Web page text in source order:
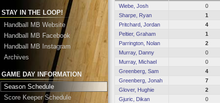
STAY IN THE LOOP!
Handball MB Website
Handball MB Facebook
Handball MB Instagram
Archives
GAME DAY INFORMATION
Season Schedule
Score Keeper Schedule
Wiebe, Josh
0
Sharpe, Ryan
1
Pritchard, Jordan
4
Peltier, Graham
1
Parrington, Nolan
2
Murray, Danny
0
Murray, Michael
0
Greenberg, Sam
4
Greenberg, Jonah
7
Glover, Hughie
2
Gjuric, Dikan
0